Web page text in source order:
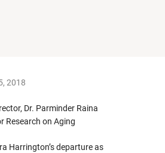
2018
Dr. Parminder Raina
Research on Aging
Harrington’s departure as